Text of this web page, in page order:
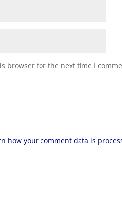
browser for the next time I
how your comment data is